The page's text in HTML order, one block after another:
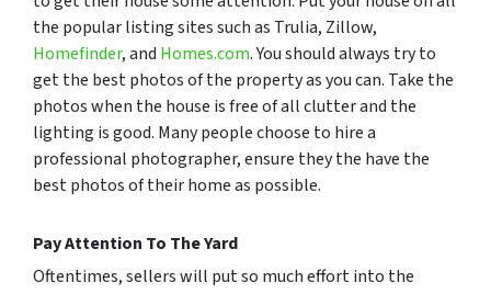
the popular listing sites such as Trulia, Zillow,
Homefinder, and Homes.com. You should always try to
get the best photos of the property as you can. Take the
photos when the house is free of all clutter and the
lighting is good. Many people choose to hire a
professional photographer, ensure they the have the
best photos of their home as possible.
Pay Attention To The Yard
Oftentimes, sellers will put so much effort into the